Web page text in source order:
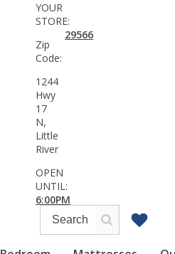
YOUR
STORE:
Zip
Code:
29566
1244
Hwy
17
N,
Little
River
OPEN
UNTIL:
6:00PM